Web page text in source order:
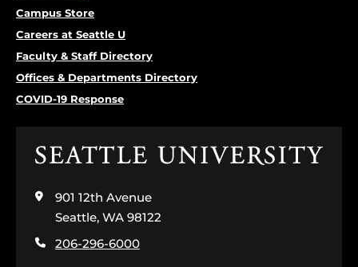
Campus Store
Careers at Seattle U
Faculty & Staff Directory
Offices & Departments Directory
COVID-19 Response
Click
the
home
page
901 12th Avenue
Seattle, WA 98122
206-296-6000